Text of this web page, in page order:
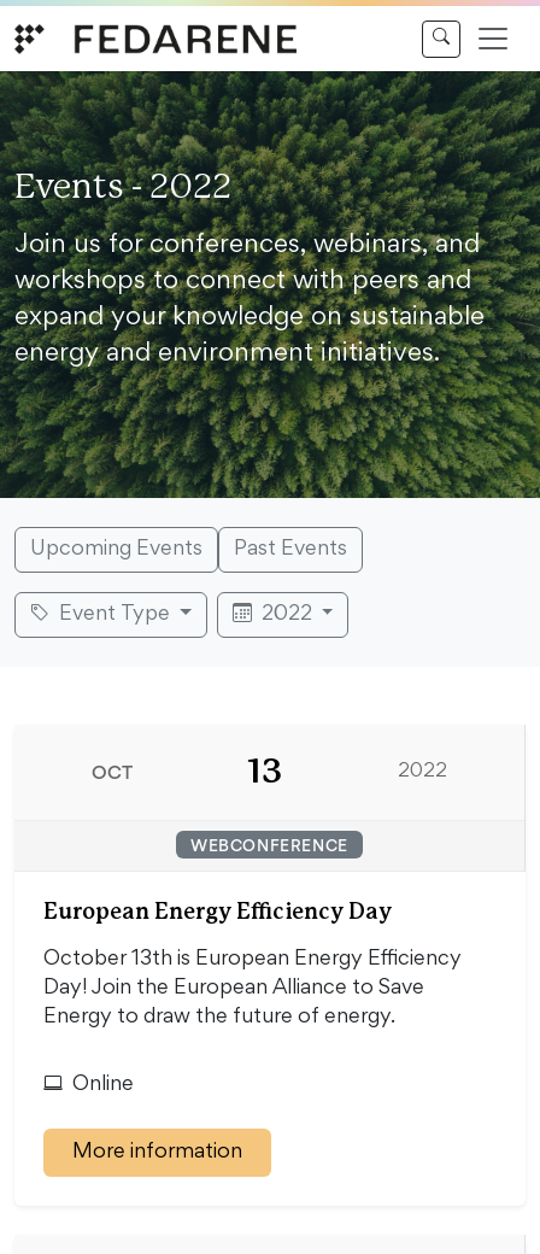
Events - 2022
Join us for conferences, webinars, and
workshops to connect with peers and
expand your knowledge on sustainable
energy and environment initiatives.
Upcoming Events Past Events
Event Type 2022
OCT 13 2022
WEBCONFERENCE
European Energy Efficiency Day
October 13th is European Energy Efficiency
Day! Join the European Alliance to Save
Energy to draw the future of energy.
Online
More information